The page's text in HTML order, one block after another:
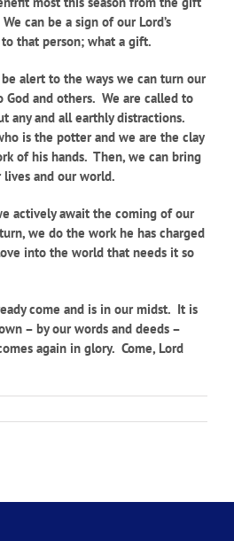
can be a sign of our Lord’s
that person; what a gift.
alert to the ways we can turn our
God and others. We are called to
any and all earthly distractions.
is the potter and we are the clay
of his hands. Then, we can bring
and our world.
actively await the coming of our
we do the work he has charged
into the world that needs it so
come and is in our midst. It is
– by our words and deeds –
again in glory. Come, Lord